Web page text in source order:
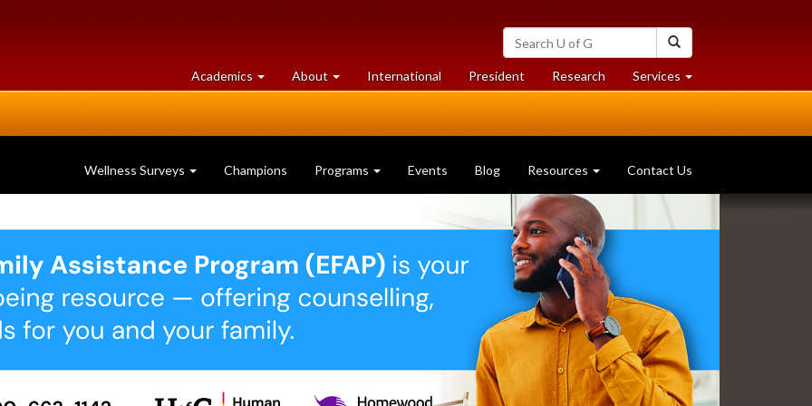
Search
University
of
Guelph
Academics at
University
About University
of
International President Researchat
University
Services at
University
Wellness Surveys Champions Programs Events Blog Resources Contact Us